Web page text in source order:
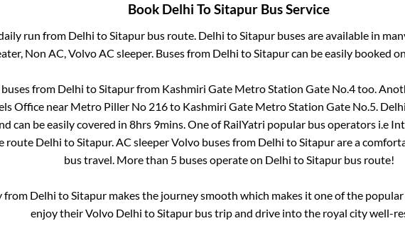
Book Delhi ToSitapur Bus Service
run from Delhi to Sitapur bus route. Delhi to Sitapur buses are available in
Non AC, Volvo AC sleeper. Buses from Delhi to Sitapurcan be easily booked
from Delhi to Sitapurfrom Kashmiri Gate Metro Station Gate No.4too.
Office near Metro Piller No 216to Kashmiri Gate Metro Station Gate No.5. Delhi
can be easily covered in 8hrs 9mins . One of RailYatri popular bus operators i.e
route Delhi to Sitapur. AC sleeper Volvo buses from Delhi to Sitapurare a
bus travel. More than 5buses operate on Delhi to Sitapurbus route!
from Delhi to Sitapurmakes the journey smooth which makes it one of the
enjoy their Volvo Delhi to Sitapur bus trip and drive into the royal city well-